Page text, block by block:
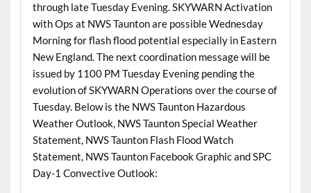
through late Tuesday Evening. SKYWARN Activation
with Ops at NWS Taunton are possible Wednesday
Morning for flash flood potential especially in Eastern
New England. The next coordination message will be
issued by 1100 PM Tuesday Evening pending the
evolution of SKYWARN Operations over the course of
Tuesday. Below is the NWS Taunton Hazardous
Weather Outlook, NWS Taunton Special Weather
Statement, NWS Taunton Flash Flood Watch
Statement, NWS Taunton Facebook Graphic and SPC
Day-1 Convective Outlook: